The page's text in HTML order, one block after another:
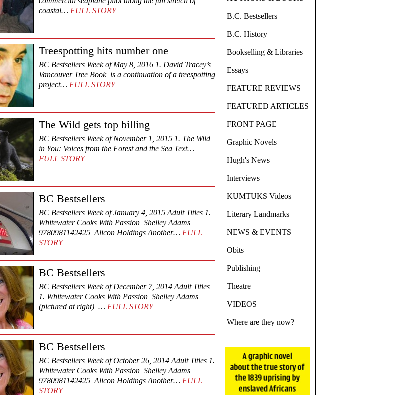
coastal… FULL STORY
Treespotting hits number one
BC Bestsellers Week of May 8, 2016 1. David Tracey’s
Vancouver Tree Book is a continuation of a treespotting
project… FULL STORY
The Wild gets top billing
BC Bestsellers Week of November 1, 2015 1. The Wild
in You: Voices from the Forest and the Sea Text…
FULL STORY
BC Bestsellers
BC Bestsellers Week of January 4, 2015 Adult Titles 1.
Whitewater Cooks With Passion Shelley Adams
9780981142425 Alicon Holdings Another… FULL
STORY
BC Bestsellers
BC Bestsellers Week of December 7, 2014 Adult Titles
1. Whitewater Cooks With Passion Shelley Adams
(pictured at right) … FULL STORY
BC Bestsellers
BC Bestsellers Week of October 26, 2014 Adult Titles 1.
Whitewater Cooks With Passion Shelley Adams
9780981142425 Alicon Holdings Another… FULL
STORY
B.C. Bestsellers
B.C. History
Bookselling & Libraries
Essays
FEATURE REVIEWS
FEATURED ARTICLES
FRONT PAGE
Graphic Novels
Hugh's News
Interviews
KUMTUKS Videos
Literary Landmarks
NEWS & EVENTS
Obits
Publishing
Theatre
VIDEOS
Where are they now?